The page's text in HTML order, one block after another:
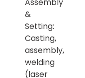
&
Setting:
Casting,
assembly,
welding
(laser